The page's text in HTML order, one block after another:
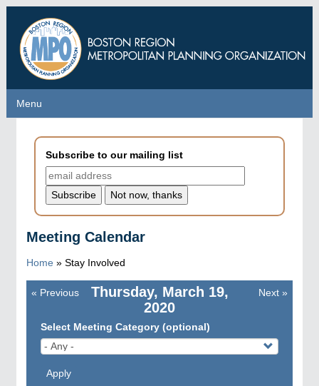
main
content
Menu
Menu
Subscribe to our mailing list
Meeting Calendar
Home » Stay Involved
Thursday, March 19,
2020
Pagination
« Previous Next »
Select Meeting Category (optional)
Apply